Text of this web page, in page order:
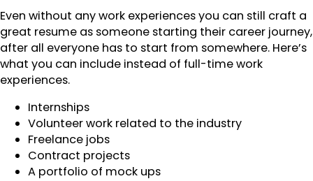
Even without any work experiences you can still craft a
great resume as someone starting their career journey,
after all everyone has to start from somewhere. Here’s
what you can include instead of full-time work
experiences.
Internships
Volunteer work related to the industry
Freelance jobs
Contract projects
A portfolio of mock ups